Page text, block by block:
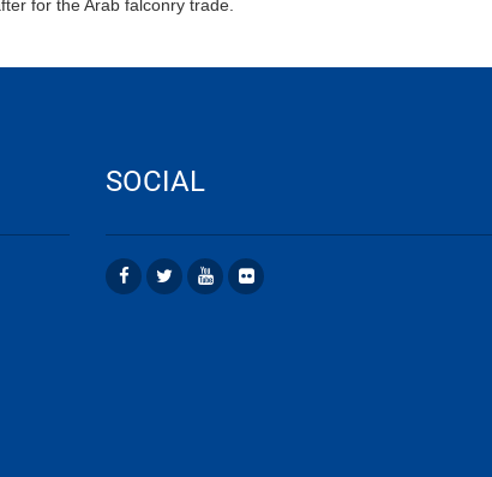
for the Arab falconry trade.
SOCIAL